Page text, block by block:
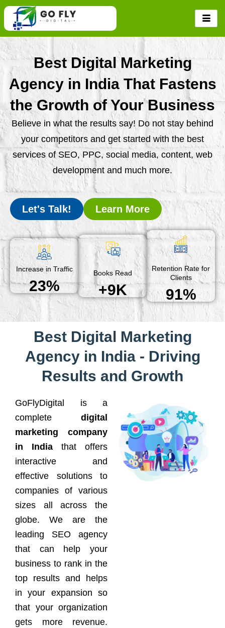
Skip
content
Best Digital Marketing
Agency in India That Fastens
the Growth of Your Business
Believe in what the results say! Do not stay behind
your competitors and get started with the best
services of SEO, PPC, social media, content, web
development and much more.
Let's Talk! Learn More
Increase in Traffic
23%
Books Read
+9K
Retention Rate for
Clients
91%
Best Digital Marketing
Agency in India - Driving
Results and Growth
GoFlyDigital is a
complete digital
marketing company
in India that offers
interactive and
effective solutions to
companies of various
sizes all across the
globe. We are the
leading SEO agency
that can help your
business to rank in the
top results and helps
in your expansion so
that your organization
gets more revenue.